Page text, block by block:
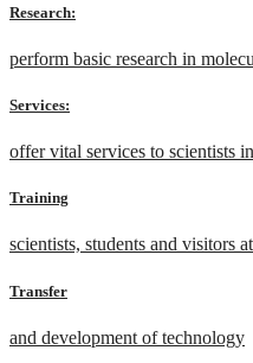
Research:
perform basic research in
Services:
offer vital services to scientists
Training
scientists, students and visitors
Transfer
and development of technology